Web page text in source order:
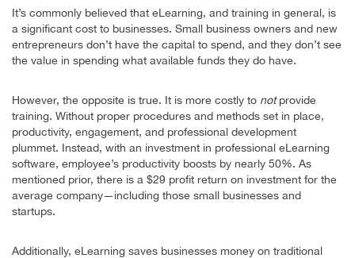
It’s commonly believed that eLearning, and training in general, is
a significant cost to businesses. Small business owners and new
entrepreneurs don’t have the capital to spend, and they don’t see
the value in spending what available funds they do have.
However, the opposite is true. It is more costly to notprovide
training. Without proper procedures and methods set in place,
productivity, engagement, and professional development
plummet. Instead, with an investment in professional eLearning
software, employee’s productivity boosts by nearly 50%. As
mentioned prior, there is a $29 profit return on investment for the
average company—including those small businesses and
startups.
Additionally, eLearning saves businesses money on traditional